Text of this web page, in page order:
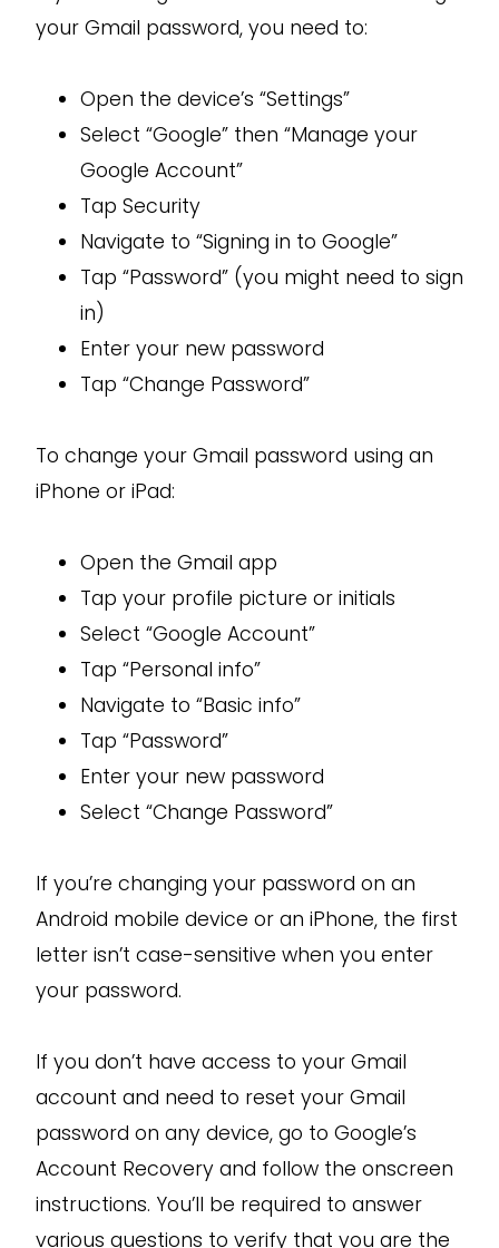
your Gmail password, you need to:
Open the device’s “Settings”
Select “Google” then “Manage your
Google Account”
Tap Security
Navigate to “Signing in to Google”
Tap “Password” (you might need to sign
in)
Enter your new password
Tap “Change Password”
To change your Gmail password using an
iPhone or iPad:
Open the Gmail app
Tap your profile picture or initials
Select “Google Account”
Tap “Personal info”
Navigate to “Basic info”
Tap “Password”
Enter your new password
Select “Change Password”
If you’re changing your password on an
Android mobile device or an iPhone, the first
letter isn’t case-sensitive when you enter
your password.
If you don’t have access to your Gmail
account and need to reset your Gmail
password on any device, go to Google’s
Account Recovery and follow the onscreen
instructions. You’ll be required to answer
various questions to verify that you are the